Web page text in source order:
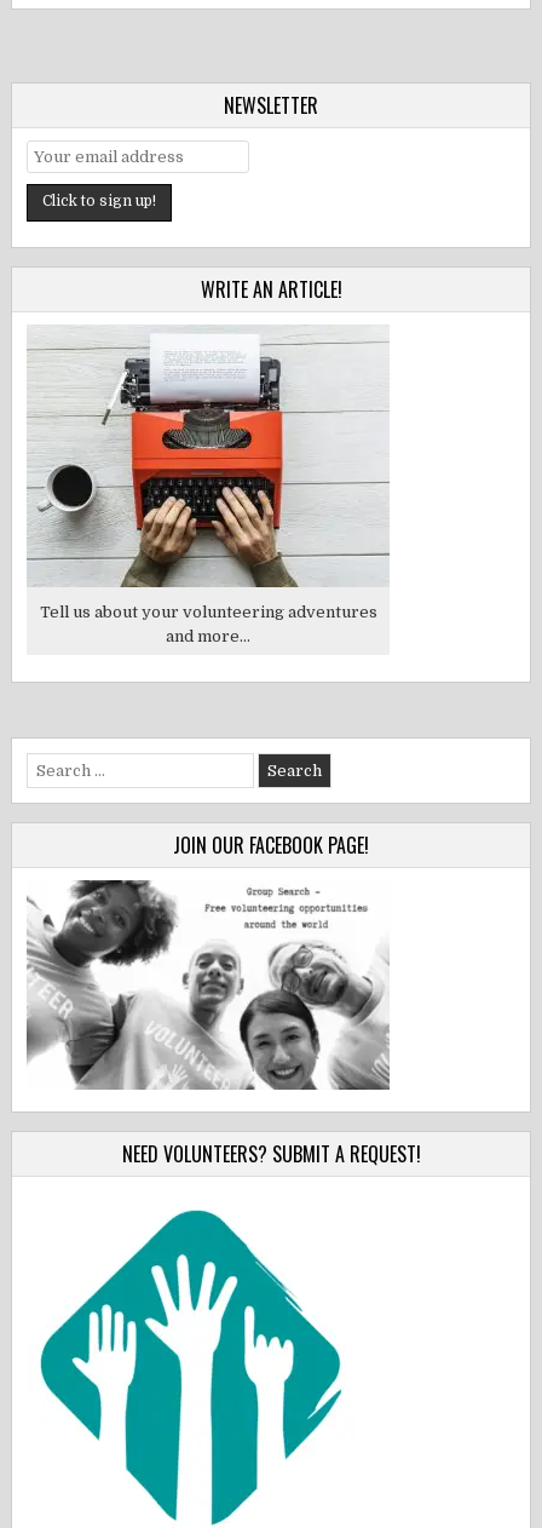
NEWSLETTER
WRITE AN ARTICLE!
Tell us about your volunteering adventures
and more...
Search
for:
JOIN OUR FACEBOOK PAGE!
NEED VOLUNTEERS? SUBMIT A REQUEST!